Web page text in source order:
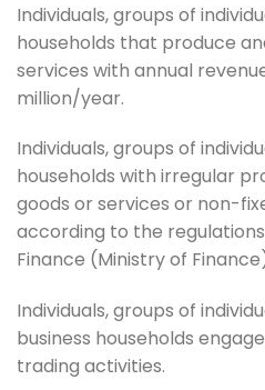
Individuals, groups of
households that produce
services with annual
million/year.
Individuals, groups of
households with irregular
goods or services or non-
according to the
Finance (Ministry of
Individuals, groups of
business households
trading activities.